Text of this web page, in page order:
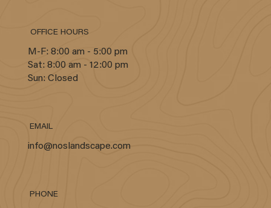
OFFICE HOURS
M-F: 8:00 am - 5:00 pm
Sat: 8:00 am - 12:00 pm
Sun: Closed
EMAIL
info@noslandscape.com
PHONE